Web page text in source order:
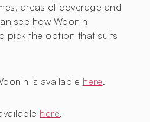
areas of coverage and
see how Woonin
pick the option that suits
is available here.
here.